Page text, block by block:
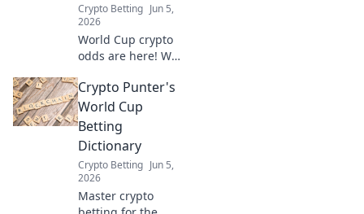
Crypto Betting Jun 5,
2026
World Cup crypto
odds are here! We
bookmakers'
predictions for the
ultimate
showdown. Get
your bets ready!
Crypto Punter's
World Cup
Betting
Dictionary
Crypto Betting Jun 5,
2026
Master crypto